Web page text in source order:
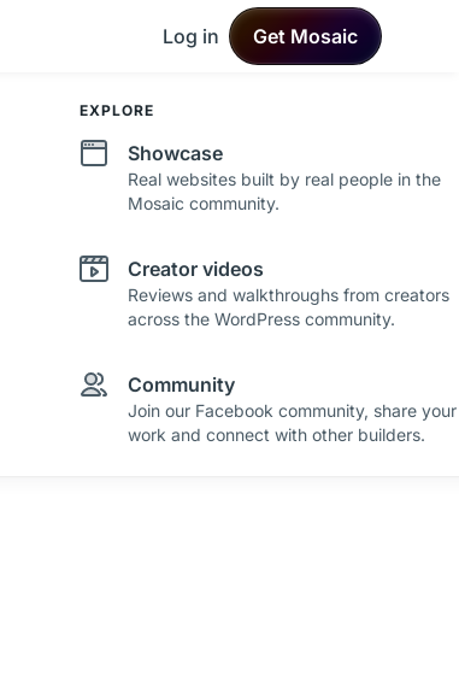
Changelog
See what's new in Mosaic with fresh
improvements and feature updates.
Roadmap
See where Mosaic is heading with upcoming
plans and ideas.
EXPLORE
Showcase
Real websites built by real people in the
Mosaic community.
Creator videos
Reviews and walkthroughs from creators
across the WordPress community.
Community
Join our Facebook community, share your
work and connect with other builders.
Log in Get Mosaic